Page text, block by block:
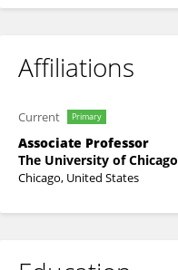
Affiliations
Current Primary
Associate Professor
The University of Chicago
Chicago, United States